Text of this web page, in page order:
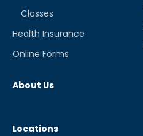
Classes
Health Insurance
Online Forms
About Us
Locations